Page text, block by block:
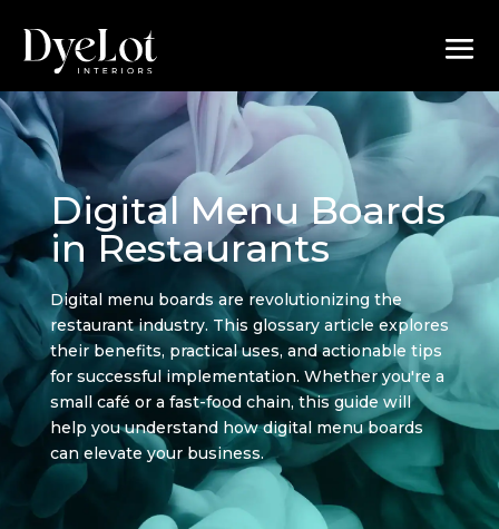
Digital Menu Boards
in Restaurants
Digital menu boards are revolutionizing the
restaurant industry. This glossary article explores
their benefits, practical uses, and actionable tips
for successful implementation. Whether you're a
small café or a fast-food chain, this guide will
help you understand how digital menu boards
can elevate your business.